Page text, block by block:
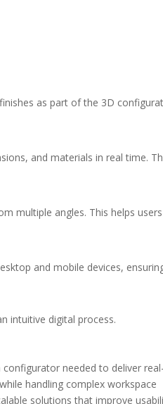
as part of the 3D
and materials in real time.
multiple angles. This helps
and mobile devices,
intuitive digital process.
needed to deliver
handling complex workspace
solutions that improve